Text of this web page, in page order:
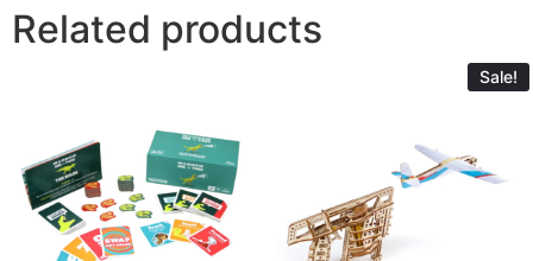
Related products
Sale!